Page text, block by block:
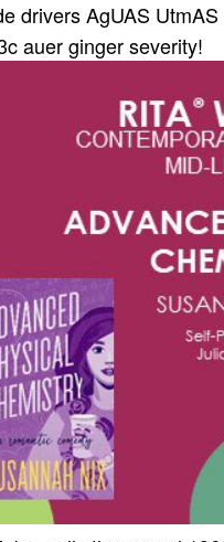
drivers AgUAS
auer ginger severity!